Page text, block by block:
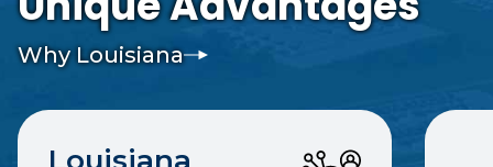
Why Louisiana